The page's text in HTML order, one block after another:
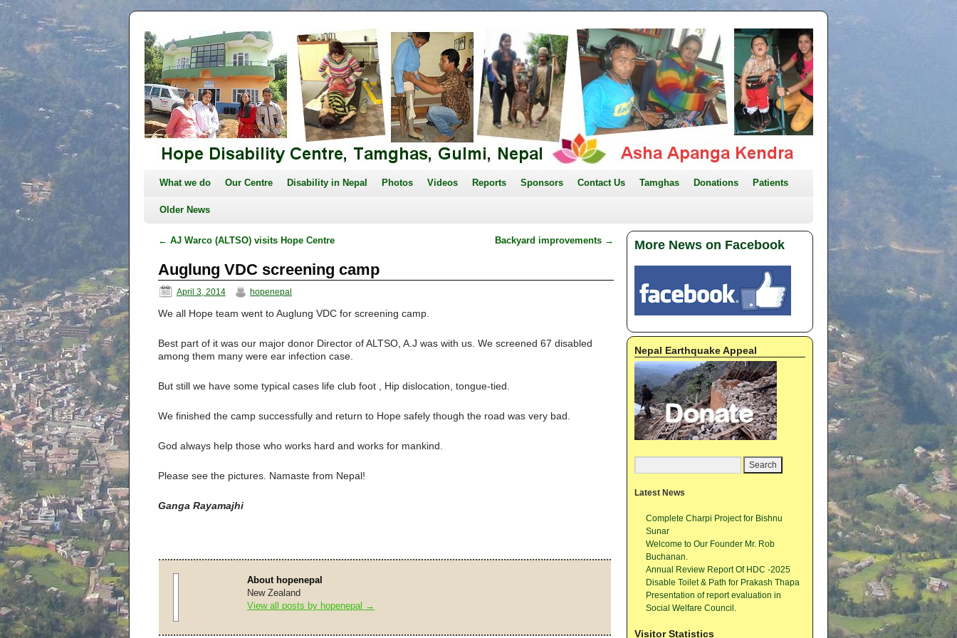
What we do Our Centre Disability in Nepal Photos Videos Reports Sponsors Contact Us Tamghas Donations Patients
Older News
← AJ Warco (ALTSO) visits Hope Centre Backyard improvements →
Auglung VDC screening camp
April 3, 2014 hopenepal
We all Hope team went to Auglung VDC for screening camp.
Best part of it was our major donor Director of ALTSO, A.J was with us. We screened 67 disabled
among them many were ear infection case.
But still we have some typical cases life club foot , Hip dislocation, tongue-tied.
We finished the camp successfully and return to Hope safely though the road was very bad.
God always help those who works hard and works for mankind.
Please see the pictures. Namaste from Nepal!
Ganga Rayamajhi
About hopenepal
New Zealand
View all posts by hopenepal →
More News on Facebook
Nepal Earthquake Appeal
Latest News
Complete Charpi Project for Bishnu
Sunar
Welcome to Our Founder Mr. Rob
Buchanan.
Annual Review Report Of HDC -2025
Disable Toilet & Path for Prakash Thapa
Presentation of report evaluation in
Social Welfare Council.
Visitor Statistics